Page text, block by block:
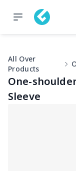
All Over
Products
One-
Sleeve